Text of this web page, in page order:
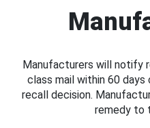
Manufacturers will notify
class mail within 60
recall decision.
remedy to